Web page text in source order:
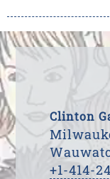
Clinton
+1-414-